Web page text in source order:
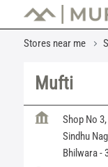
Stores near me
Mufti
Shop No
Sindhu
Bhilwara-